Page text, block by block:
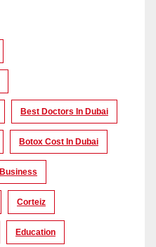
Best Doctors In Dubai
Botox Cost In Dubai
Business
Corteiz
Education